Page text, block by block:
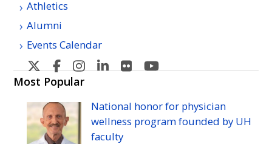
Athletics
Alumni
Events Calendar
U
H
Manoa's
Twitter
U
H
Manoa's
Facebook
U
Manoa's
Instagram
U
Manoa's
Linkedin
U
Manoa's
Flickr
Manoa's
YouTube
Most Popular
National honor for physician
wellness program founded by UH
faculty